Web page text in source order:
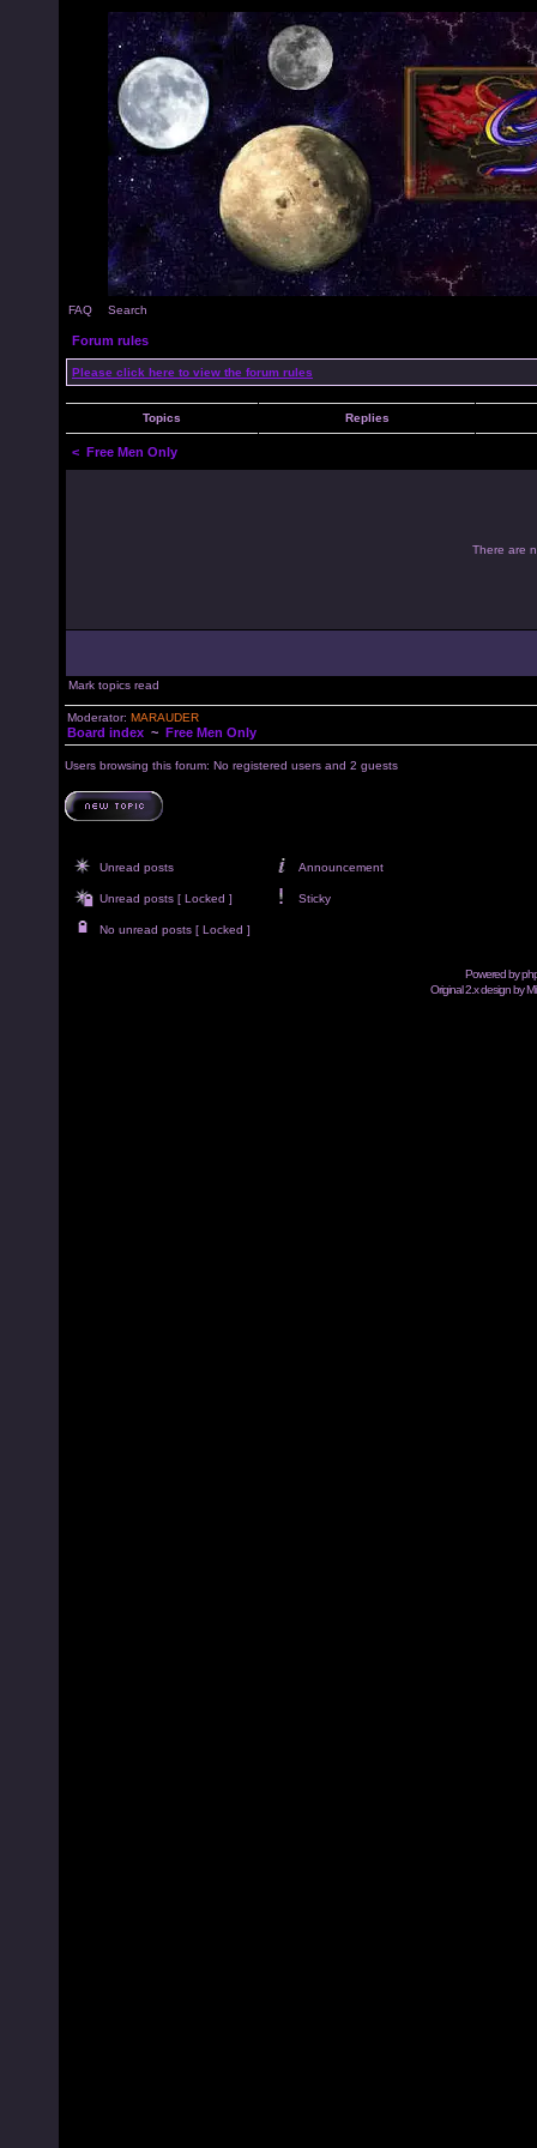
FAQ Search
Forum rules
Please click here to view the forum rules
Topics Replies
< Free Men Only
There are
Mark topics read
Moderator: MARAUDER
Board index ~ Free Men Only
Users browsing this forum: No registered users and 2 guests
Unread posts Announcement
Unread posts [ Locked ] Sticky
No unread posts [ Locked ]
Powered by
Original 2.x design by